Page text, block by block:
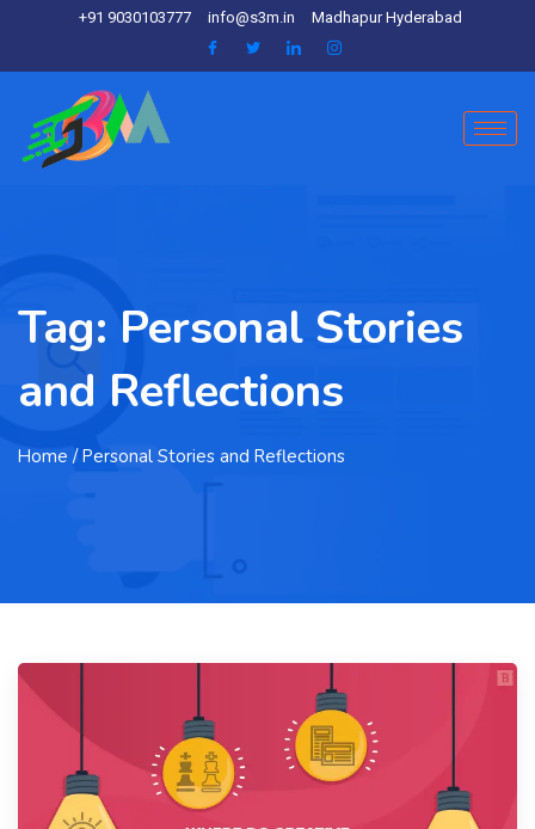
+91 9030103777 info@s3m.in Madhapur Hyderabad
Tag: Personal Stories
and Reflections
Home / Personal Stories and Reflections